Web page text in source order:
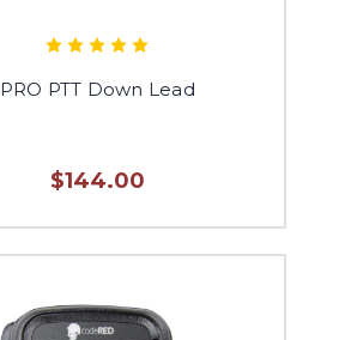
PRO PTT Down Lead
$144.00